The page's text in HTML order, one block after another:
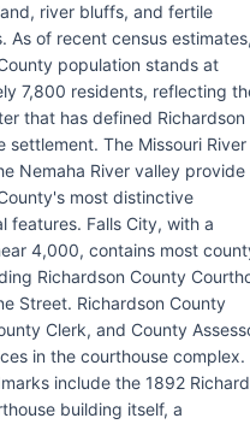
river bluffs, and fertile
As of recent census estimates,
population stands at
7,800 residents, reflecting
that has defined Richardson
settlement. The Missouri River
Nemaha River valley provide
most distinctive
features. Falls City, with a
4,000, contains most
Richardson County
Street. Richardson County
Clerk, and County
in the courthouse complex.
include the 1892
building itself, a